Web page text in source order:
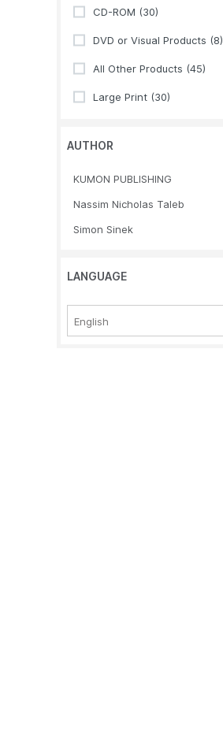
CD-ROM (30)
DVD or Visual Products (8)
All Other Products (45)
Large Print (30)
AUTHOR
KUMON PUBLISHING
Nassim Nicholas Taleb
Simon Sinek
LANGUAGE
English